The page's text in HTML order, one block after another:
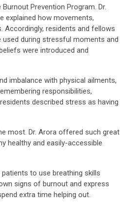
Prevention Program. Dr.
explained how movements,
Accordingly, residents and fellows
during stressful moments and
were introduced and
imbalance with physical ailments,
responsibilities,
described stress as having
most. Dr. Arora offered such great
healthy and easily-accessible
to use breathing skills
signs of burnout and express
extra time helping out.